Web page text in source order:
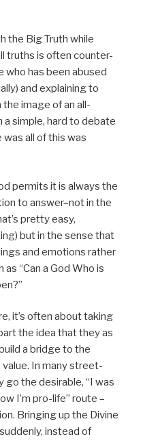
the Big Truth while
truths is often counter-
who has been abused
and explaining to
image of an all-
simple, hard to debate
was all of this was
permits it is always the
to answer–not in the
pretty easy,
but in the sense that
and emotions rather
“Can a God Who is
it’s often about taking
the idea that they as
a bridge to the
value. In many street-
go the desirable, “I was
I’m pro-life” route –
Bringing up the Divine
instead of